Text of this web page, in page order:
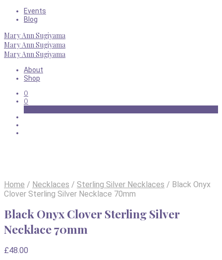
Events
Blog
Mary Ann Sugiyama
Mary Ann Sugiyama
Mary Ann Sugiyama
About
Shop
0
0
Home / Necklaces / Sterling Silver Necklaces / Black Onyx
Clover Sterling Silver Necklace 70mm
Black Onyx Clover Sterling Silver
Necklace 70mm
£48.00